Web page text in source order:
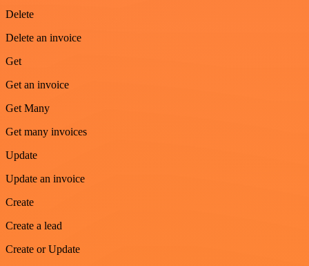
Delete
Delete an invoice
Get
Get an invoice
Get Many
Get many invoices
Update
Update an invoice
Create
Create a lead
Create or Update